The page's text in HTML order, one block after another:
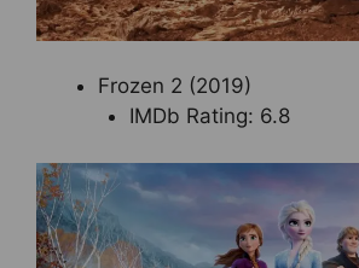
Frozen 2 (2019)
IMDb Rating: 6.8